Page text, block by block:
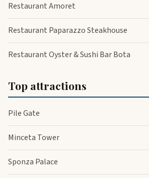
Restaurant Amoret
Restaurant Paparazzo Steakhouse
Restaurant Oyster & Sushi Bar Bota
Top attractions
Pile Gate
Minceta Tower
Sponza Palace